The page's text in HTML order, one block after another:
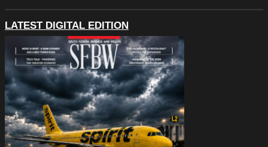
LATEST DIGITAL EDITION